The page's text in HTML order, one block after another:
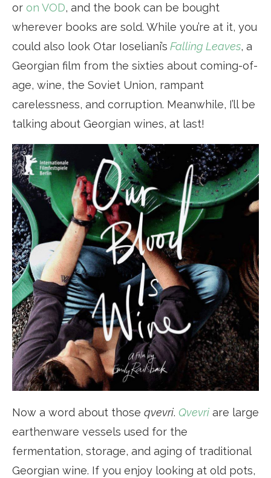
or on VOD, and the book can be bought
wherever books are sold. While you’re at it, you
could also look Otar Ioseliani’s Falling Leaves, a
Georgian film from the sixties about coming-of-
age, wine, the Soviet Union, rampant
carelessness, and corruption. Meanwhile, I’ll be
talking about Georgian wines, at last!
Now a word about those qvevri. Qvevri are large
earthenware vessels used for the
fermentation, storage, and aging of traditional
Georgian wine. If you enjoy looking at old pots,